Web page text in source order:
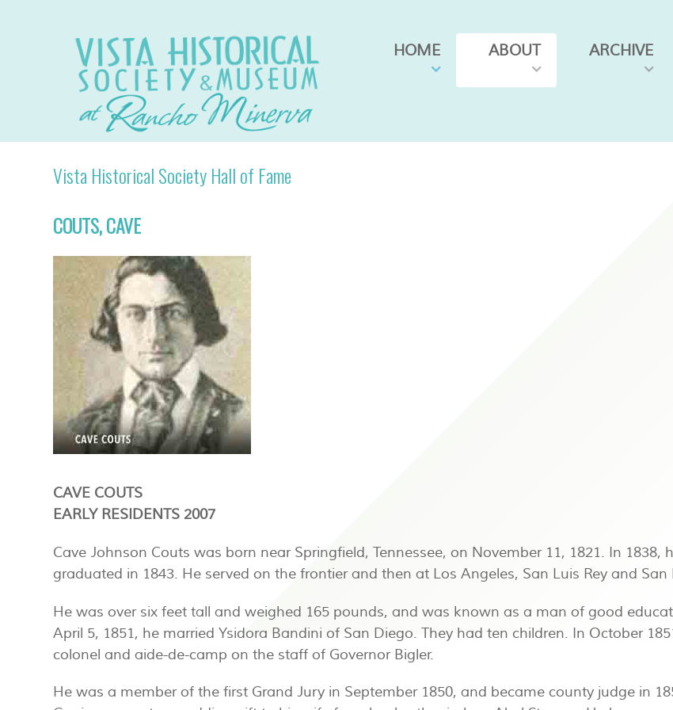
HOME ABOUT ARCHIVE
Vista Historical Society Hall of Fame
COUTS, CAVE
CAVE COUTS
EARLY RESIDENTS 2007
Cave Johnson Couts was born near Springfield, Tennessee, on November 11, 1821. In
graduated in 1843. He served on the frontier and then at Los Angeles, San Luis Rey and
He was over six feet tall and weighed 165 pounds, and was known as a man of good
April 5, 1851, he married Ysidora Bandini of San Diego. They had ten children. In October
colonel and aide-de-camp on the staff of Governor Bigler.
He was a member of the first Grand Jury in September 1850, and became county judge in